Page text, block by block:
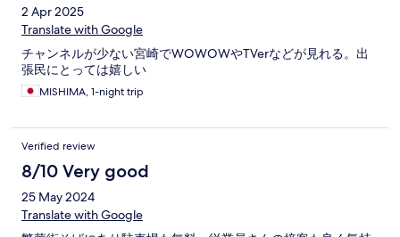
2 Apr 2025
Translate with Google
チャンネルが少ない宮崎でWOWOWやTVerなどが見れる。出
張民にとっては嬉しい
MISHIMA, 1-night trip
Verified review
8/10 Very good
25 May 2024
Translate with Google